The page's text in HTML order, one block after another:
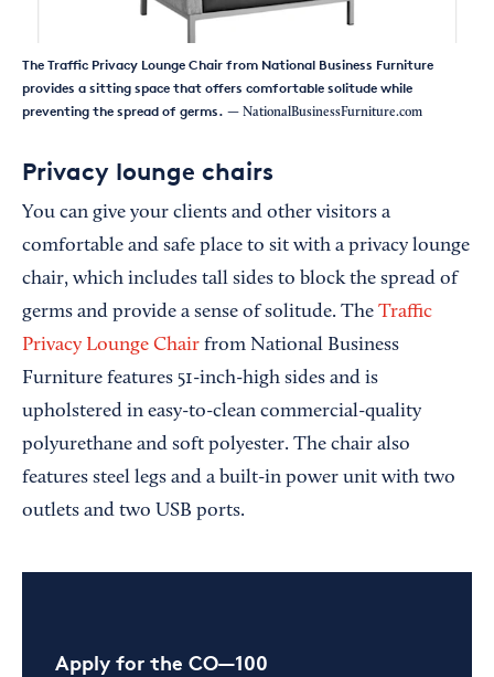
The Traffic Privacy Lounge Chair from National Business Furniture
provides a sitting space that offers comfortable solitude while
preventing the spread of germs. — NationalBusinessFurniture.com
Privacy lounge chairs
You can give your clients and other visitors a
comfortable and safe place to sit with a privacy lounge
chair, which includes tall sides to block the spread of
germs and provide a sense of solitude. The Traffic
Privacy Lounge Chair from National Business
Furniture features 51-inch-high sides and is
upholstered in easy-to-clean commercial-quality
polyurethane and soft polyester. The chair also
features steel legs and a built-in power unit with two
outlets and two USB ports.
Apply for the CO—100